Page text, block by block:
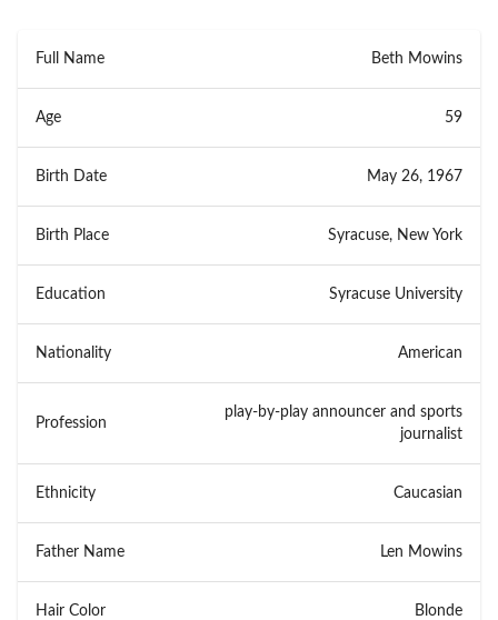
Full Name Beth Mowins
Age 59
Birth Date May 26, 1967
Birth Place Syracuse, New York
Education Syracuse University
Nationality American
Profession
play-by-play announcer and sports
journalist
Ethnicity Caucasian
Father Name Len Mowins
Hair Color Blonde